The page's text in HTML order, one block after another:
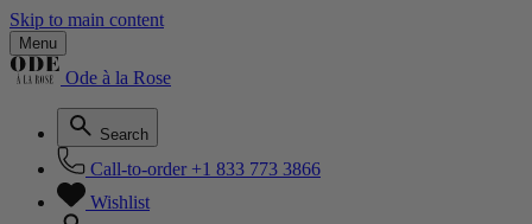
Skip to main content
Menu
Ode à la Rose
Search
Call-to-order +1 833 773 3866
Wishlist